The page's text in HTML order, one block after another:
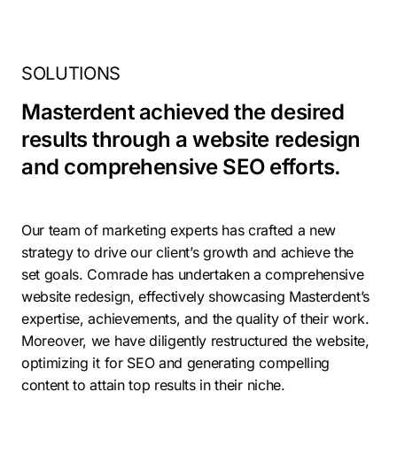
SOLUTIONS
Masterdent achieved the desired
results through a website redesign
and comprehensive SEO efforts.
Our team of marketing experts has crafted a new
strategy to drive our client’s growth and achieve the
set goals. Comrade has undertaken a comprehensive
website redesign, effectively showcasing Masterdent’s
expertise, achievements, and the quality of their work.
Moreover, we have diligently restructured the website,
optimizing it for SEO and generating compelling
content to attain top results in their niche.